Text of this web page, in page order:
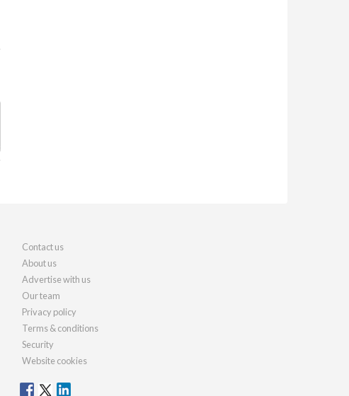
Contact us
About us
Advertise with us
Our team
Privacy policy
Terms & conditions
Security
Website cookies